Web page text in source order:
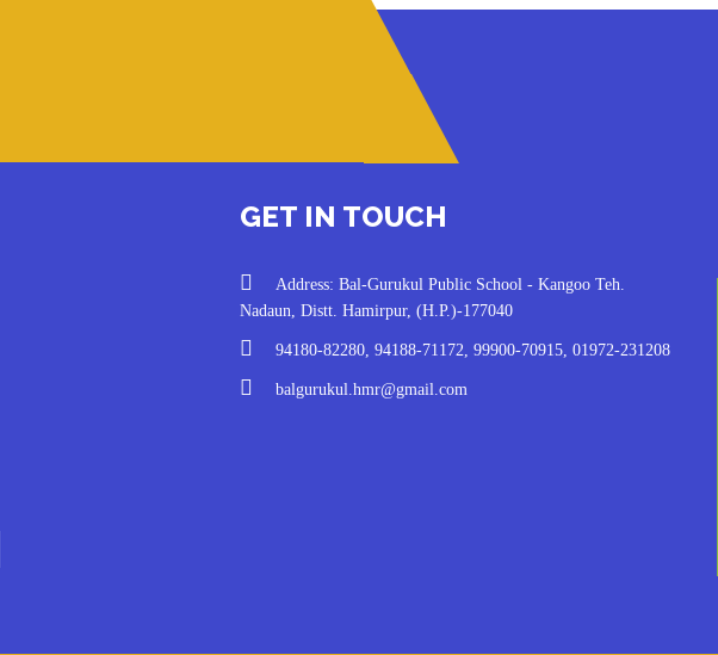
GET IN TOUCH
Address: Bal-Gurukul Public School - Kangoo Teh.
Nadaun, Distt. Hamirpur, (H.P.)-177040
94180-82280, 94188-71172, 99900-70915, 01972-231208
balgurukul.hmr@gmail.com